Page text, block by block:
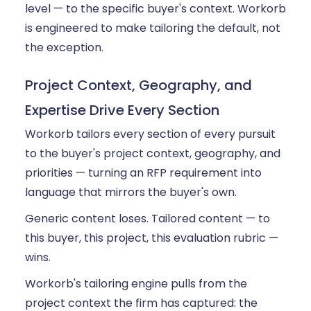
level — to the specific buyer's context. Workorb
is engineered to make tailoring the default, not
the exception.
Project Context, Geography, and
Expertise Drive Every Section
Workorb tailors every section of every pursuit
to the buyer's project context, geography, and
priorities — turning an RFP requirement into
language that mirrors the buyer's own.
Generic content loses. Tailored content — to
this buyer, this project, this evaluation rubric —
wins.
Workorb's tailoring engine pulls from the
project context the firm has captured: the